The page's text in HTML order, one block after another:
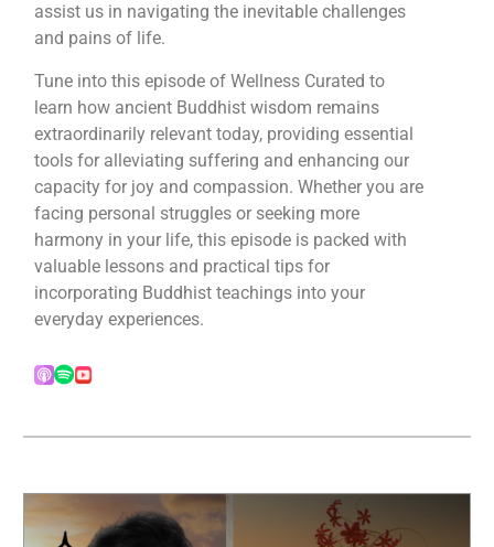
assist us in navigating the inevitable challenges
and pains of life.
Tune into this episode of Wellness Curated to
learn how ancient Buddhist wisdom remains
extraordinarily relevant today, providing essential
tools for alleviating suffering and enhancing our
capacity for joy and compassion. Whether you are
facing personal struggles or seeking more
harmony in your life, this episode is packed with
valuable lessons and practical tips for
incorporating Buddhist teachings into your
everyday experiences.